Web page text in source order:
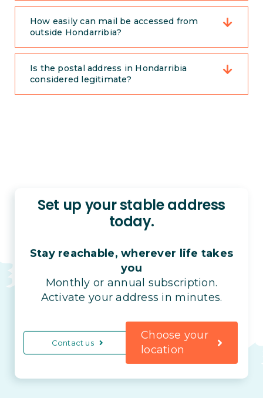
How easily can mail be accessed from
outside Hondarribia?
Is the postal address in Hondarribia
considered legitimate?
Set up your stable address
today.
Stay reachable, wherever life takes
you
Monthly or annual subscription.
Activate your address in minutes.
Contact us
Choose your
location